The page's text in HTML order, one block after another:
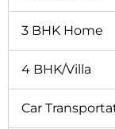
3 BHK Home
4 BHK/Villa
Car